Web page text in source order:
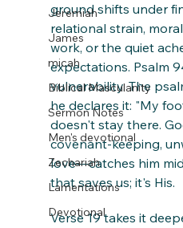
Jeremiah
James
micah
Biblical Masculanity
Sermon Notes
Men's devotional
Zechariah
Lamentations
Devotional
ground shifts under
relational strain,
work, or the quiet
expectations. Psalm
vulnerability. The
he declares it: "My
doesn't stay there.
covenant-keeping,
love—catches him
that saves us; it's His.
Verse 19 takes it